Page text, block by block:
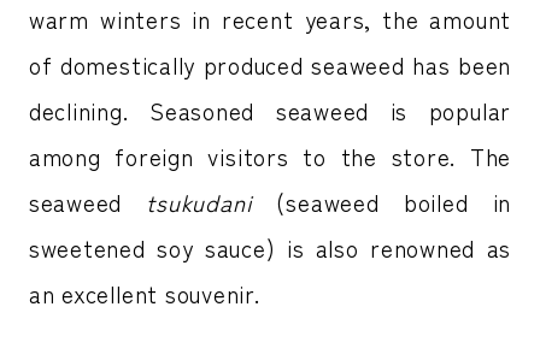
warm winters in recent years, the amount
of domestically produced seaweed has been
declining. Seasoned seaweed is popular
among foreign visitors to the store. The
seaweed tsukudani(seaweed boiled in
sweetened soy sauce) is also renowned as
an excellent souvenir.